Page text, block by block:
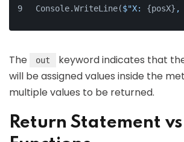
Console.WriteLine($"X: {posX} ,
The out
keyword indicates that
will be assigned values inside the
multiple values to be returned.
Return Statement